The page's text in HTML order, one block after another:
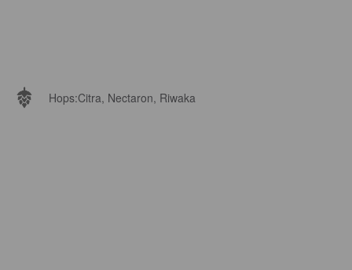
Hops:Citra, Nectaron, Riwaka